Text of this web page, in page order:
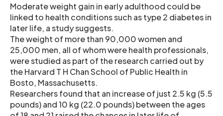
Moderate weight gain in early adulthood could be
linked to health conditions such as type 2 diabetes in
later life, a study suggests.
The weight of more than 90,000 women and
25,000 men, all of whom were health professionals,
were studied as part of the research carried out by
the Harvard T H Chan School of Public Health in
Bosto, Massachusetts.
Researchers found that an increase of just 2.5 kg (5.5
pounds) and 10 kg (22.0 pounds) between the ages